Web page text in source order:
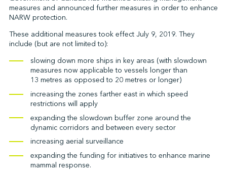
measures and announced further measures in order to enhance
NARW protection.
These additional measures took effect July 9, 2019. They
include (but are not limited to):
slowing down more ships in key areas (with slowdown
measures now applicable to vessels longer than
13 metres as opposed to 20 metres or longer)
increasing the zones farther east in which speed
restrictions will apply
expanding the slowdown buffer zone around the
dynamic corridors and between every sector
increasing aerial surveillance
expanding the funding for initiatives to enhance marine
mammal response.